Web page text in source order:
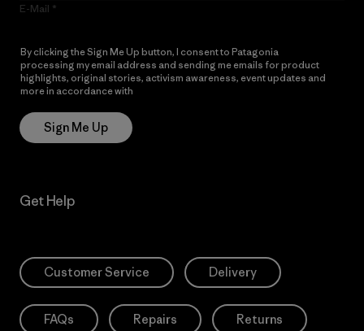
E-Mail
By clicking the Sign Me Up button, I consent to Patagonia
processing my email address and sending me emails for product
highlights, original stories, activism awareness, event updates and
more in accordance with
Sign Me Up
Get Help
Customer Service Delivery
FAQs Repairs Returns